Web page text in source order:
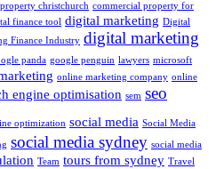
christchurch commercial property for
finance tool digital marketing Digital
Finance Industry digital marketing
panda google penguin lawyers microsoft
online marketing company online
engine optimisation sem seo
optimization social media Social Media
social media sydney social media
Team tours from sydney Travel